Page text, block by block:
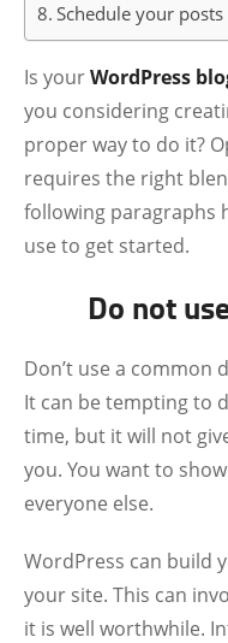
Schedule your posts
Is yourWordPress
you considering
proper way to do it?
requires the right
following paragraphs
use to get started.
Do not
Don’t use a common
It can be tempting to
time, but it will not
you. You want to
everyone else.
WordPress can build
your site. This can
it is well worthwhile.